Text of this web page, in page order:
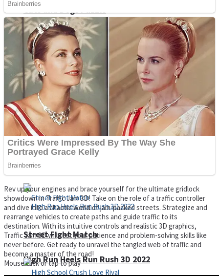
Draw and Park
Super Cute Soccer – Soccer and Football
High Run Heels Run Rush 3D 2022
Cats and Dogs Puzzle
Wobbies Blocks
Spiderman Memory Card Match
Street Fight Match
Rev up your engines and brace yourself for the ultimate gridlock
showdown in Traffic Jam 3D! Take on the role of a traffic controller
and dive into a chaotic world of jam-packed streets. Strategize and
rearrange vehicles to create paths and guide traffic to its
destination. With its intuitive controls and realistic 3D graphics,
Traffic Jam 3D will test your patience and problem-solving skills like
never before. Get ready to unravel the tangled web of traffic and
become a master of the road!
Mouse click or tap to play